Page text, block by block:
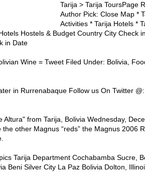
Tarija > Tarija ToursPage
Author Pick: Close Map *
Activities * Tarija Hotels *
Hostels & Budget Country City Check
in Date
Wine = Tweet Filed Under: Bolivia,
in Rurrenabaque Follow us On Twitter
Altura" from Tarija, Bolivia Wednesday,
other Magnus “reds” the Magnus 2006
Tarija Department Cochabamba Sucre,
Beni Silver City La Paz Bolivia Dolton,